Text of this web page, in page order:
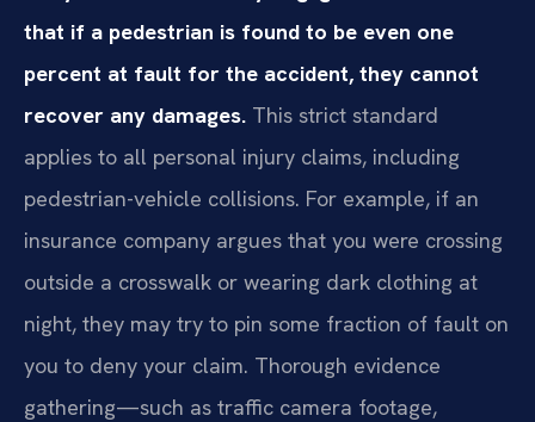
that if a pedestrian is found to be even one
percent at fault for the accident, they cannot
recover any damages. This strict standard
applies to all personal injury claims, including
pedestrian-vehicle collisions. For example, if an
insurance company argues that you were crossing
outside a crosswalk or wearing dark clothing at
night, they may try to pin some fraction of fault on
you to deny your claim. Thorough evidence
gathering—such as traffic camera footage,